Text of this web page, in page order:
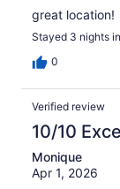
great location!
Stayed 3 nights
0
Verified review
10/10
Monique
Apr 1, 2026